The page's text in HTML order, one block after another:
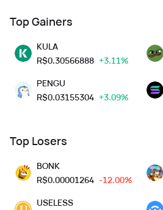
Top Gainers
KULA
R$0.30566888 +3.11%
PENGU
R$0.03155304 +3.09%
Top Losers
BONK
R$0.00001264 -12.00%
USELESS